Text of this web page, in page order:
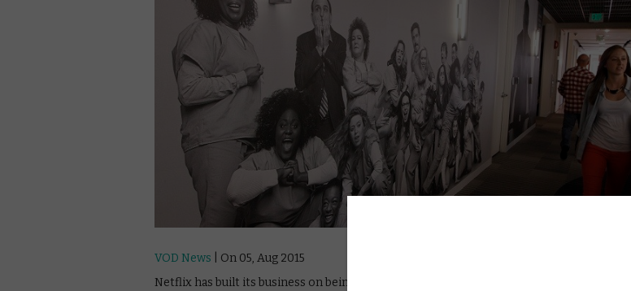
VOD News | On 05, Aug 2015
Netflix has built its business on being a disruptor: a groundbreaking distributor, releasing